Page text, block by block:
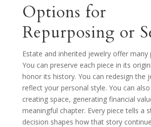
Options for
Repurposing or
Estate and inherited jewelry offer many
You can preserve each piece in its
honor its history. You can redesign the
reflect your personal style. You can
creating space, generating financial
meaningful chapter. Every piece tells a
decision shapes how that story